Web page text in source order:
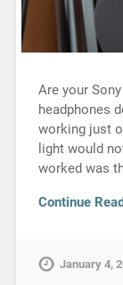
Are your
headphones
working just
light would
worked was
Continue
January 4,